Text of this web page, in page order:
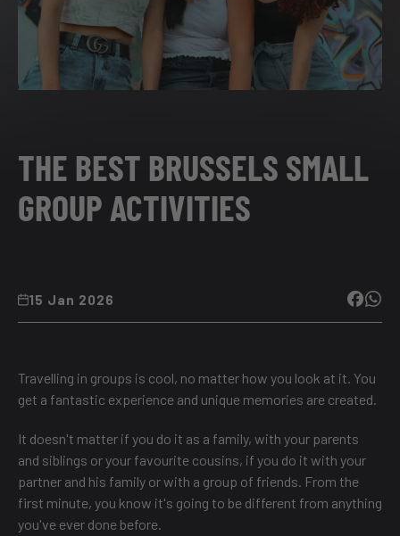
THE BEST BRUSSELS SMALL
GROUP ACTIVITIES
15 Jan 2026
Travelling in groups is cool, no matter how you look at it. You
get a fantastic experience and unique memories are created.
It doesn't matter if you do it as a family, with your parents
and siblings or your favourite cousins, if you do it with your
partner and his family or with a group of friends. From the
first minute, you know it's going to be different from anything
you've ever done before.